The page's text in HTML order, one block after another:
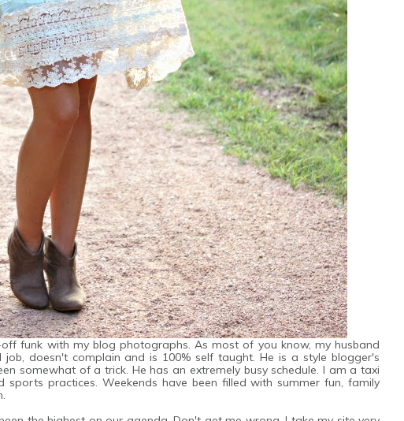
funk with my blog photographs. As most of you know, my husband
doesn't complain and is 100% self taught. He is a style blogger's
somewhat of a trick. He has an extremely busy schedule. I am a taxi
sports practices. Weekends have been filled with summer fun, family